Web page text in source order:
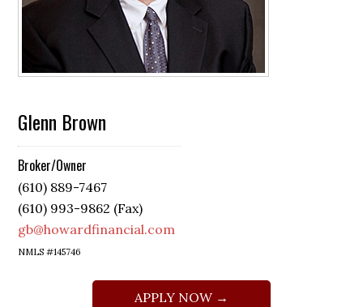
Glenn Brown
Broker/Owner
(610) 889-7467
(610) 993-9862 (Fax)
gb@howardfinancial.com
NMLS #145746
APPLY NOW →